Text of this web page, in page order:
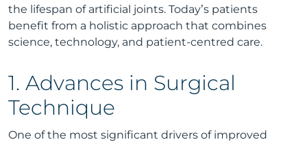
the lifespan of artificial joints. Today’s patients
benefit from a holistic approach that combines
science, technology, and patient-centred care.
1. Advances in Surgical
Technique
One of the most significant drivers of improved